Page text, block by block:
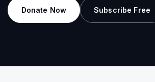
Donate Now Subscribe Free